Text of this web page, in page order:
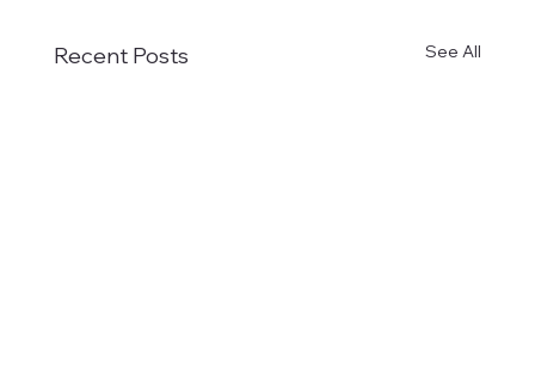
Recent Posts See All